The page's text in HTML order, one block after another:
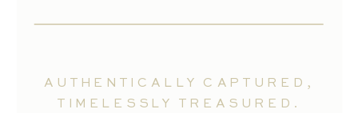
AUTHENTICALLY CAPTURED,
TIMELESSLY TREASURED.